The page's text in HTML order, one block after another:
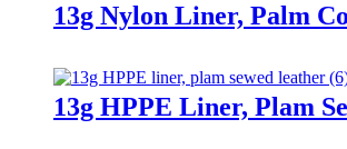
13g Nylon Liner, Palm
13g HPPE Liner, Plam